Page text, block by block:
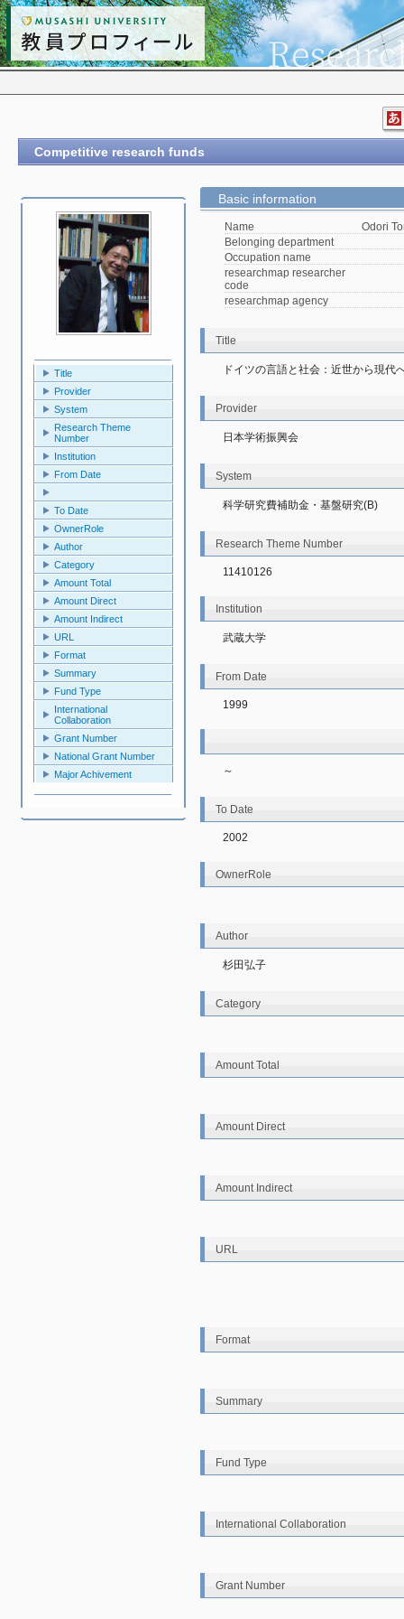
Competitive research funds
Title
Provider
System
Research Theme
Number
Institution
From Date
To Date
OwnerRole
Author
Category
Amount Total
Amount Direct
Amount Indirect
URL
Format
Summary
Fund Type
International
Collaboration
Grant Number
National Grant Number
Major Achivement
Basic information
Name
Odori
Belonging department
Occupation name
researchmap researcher
code
researchmap agency
Title
ドイツの言語と社会：近世から現代
Provider
日本学術振興会
System
科学研究費補助金・基盤研究(B)
Research Theme Number
11410126
Institution
武蔵大学
From Date
1999
～
To Date
2002
OwnerRole
Author
杉田弘子
Category
Amount Total
Amount Direct
Amount Indirect
URL
Format
Summary
Fund Type
International Collaboration
Grant Number